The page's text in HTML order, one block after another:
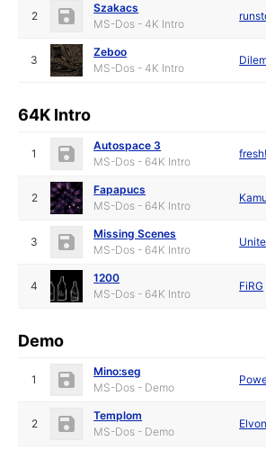
2
Szakacs
MS-Dos - 4K Intro
3
Zeboo
MS-Dos - 4K Intro
64K Intro
1
Autospace 3
MS-Dos - 64K Intro
2
Fapapucs
MS-Dos - 64K Intro
Kamu
3
Missing Scenes
MS-Dos - 64K Intro
4
1200
MS-Dos - 64K Intro
FiRG
Demo
1
Mino:seg
MS-Dos - Demo
2
Templom
MS-Dos - Demo